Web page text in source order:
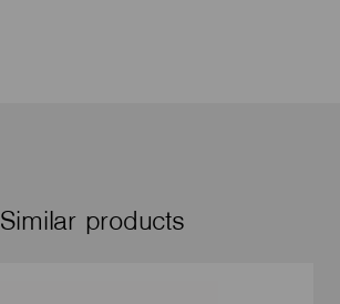
Similar products